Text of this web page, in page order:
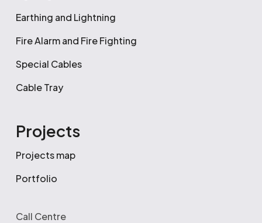
Earthing and Lightning
Fire Alarm and Fire Fighting
Special Cables
Cable Tray
Projects
Projects map
Portfolio
Call Centre